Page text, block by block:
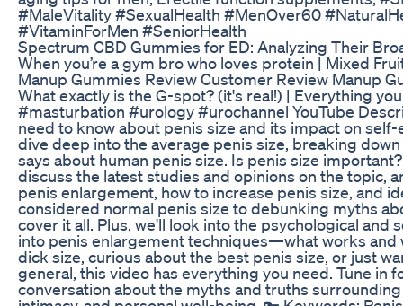
#MaleVitality #SexualHealth #MenOver60
#VitaminForMen #SeniorHealth
Spectrum CBD Gummies for ED: Analyzing Their
When you’re a gym bro who loves protein | Mixed
Manup Gummies Review Customer Review Manup
What exactly is the G-spot? (it's real!) | Everything
#masturbation #urology #urochannel YouTube
need to know about penis size and its impact on
dive deep into the average penis size, breaking
says about human penis size. Is penis size
discuss the latest studies and opinions on the topic,
penis enlargement, how to increase penis size, and
considered normal penis size to debunking myths
cover it all. Plus, we'll look into the psychological and
into penis enlargement techniques—what works
dick size, curious about the best penis size, or just
general, this video has everything you need. Tune in
conversation about the myths and truths